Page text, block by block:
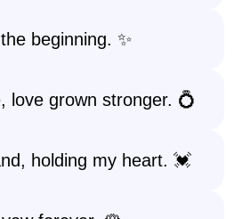
beginning. ✨
love grown stronger. 💍
holding my heart. 💓